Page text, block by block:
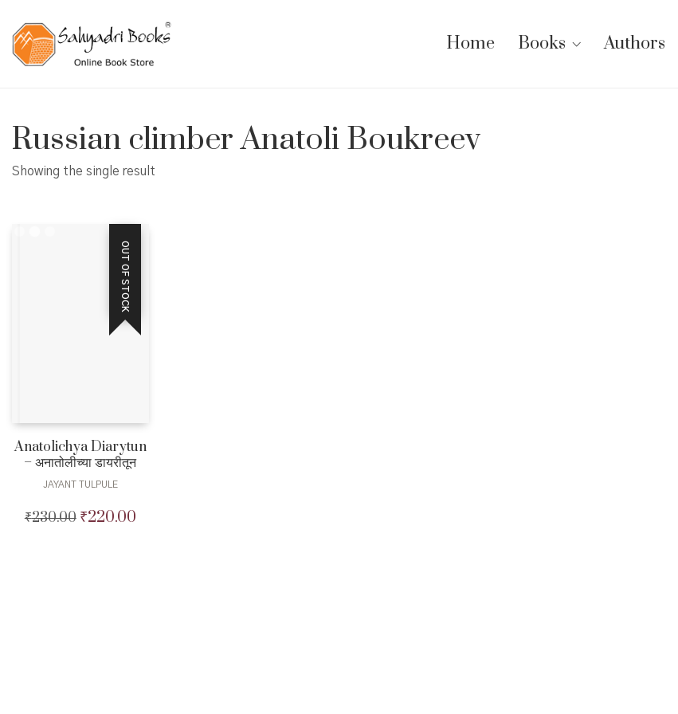
Home Books Authors
Russian climber Anatoli Boukreev
Showing the single result
OUT OF STOCK
Anatolichya Diarytun
– अनातोलीच्या डायरीतून
JAYANT TULPULE
₹230.00 Original
₹220.00Current